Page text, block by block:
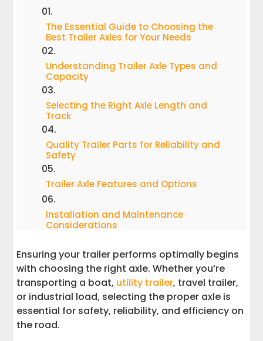
The Essential Guide to Choosing the
Best Trailer Axles for Your Needs
Understanding Trailer Axle Types and
Capacity
Selecting the Right Axle Length and
Track
Quality Trailer Parts for Reliability and
Safety
Trailer Axle Features and Options
Installation and Maintenance
Considerations
Choosing the Best Trailer Axle for Your
Needs
Ensuring a Smooth Ride with the Right
Trailer Parts
Ensuring your trailer performs optimally begins
with choosing the right axle. Whether you’re
transporting a boat, utility trailer, travel trailer,
or industrial load, selecting the proper axle is
essential for safety, reliability, and efficiency on
the road.